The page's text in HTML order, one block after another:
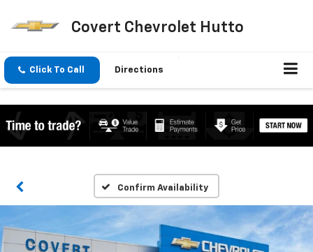
Covert Chevrolet Hutto
Click To Call Directions
Confirm Availability